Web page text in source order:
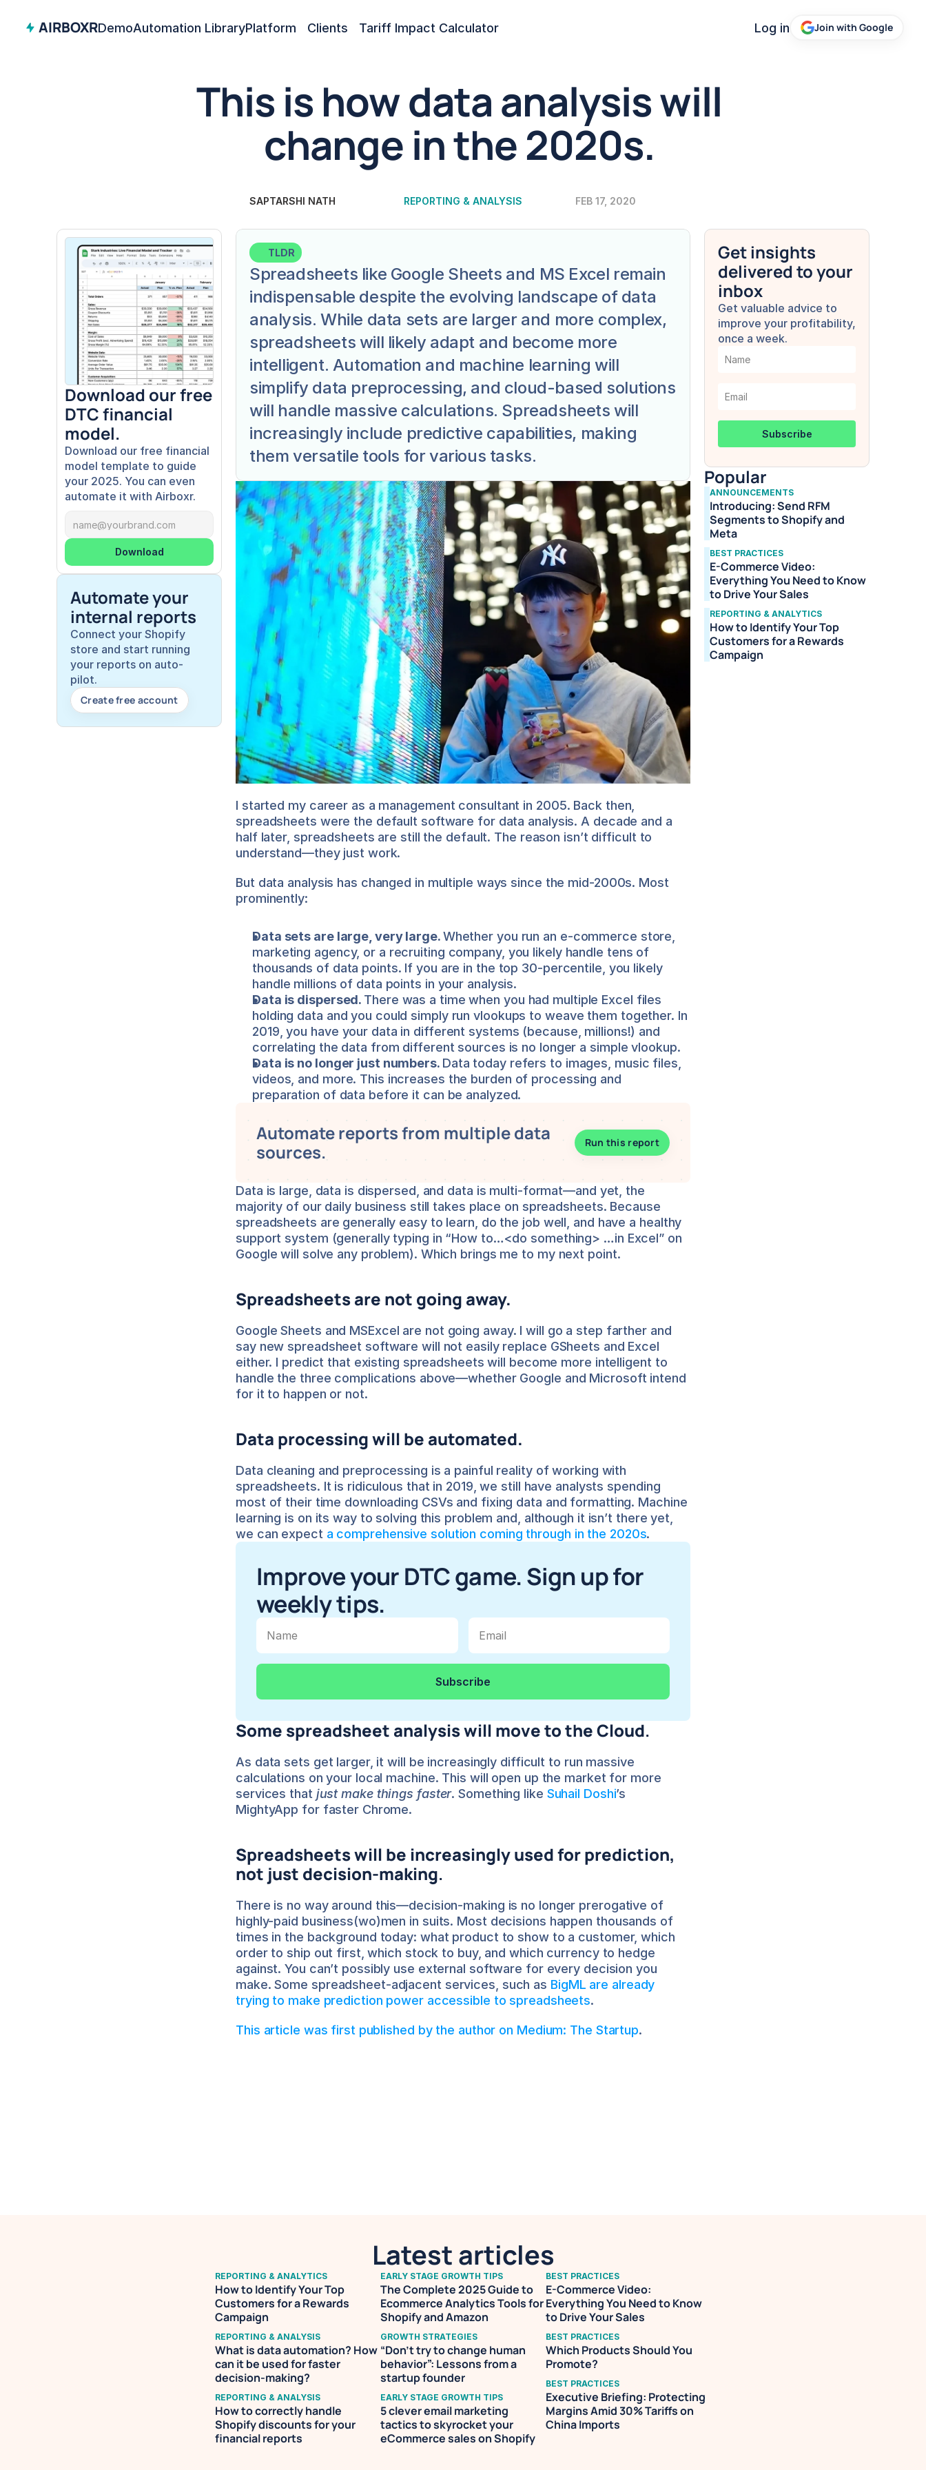
AIRBOXRDemo Tariff Impact Calculator
Automation LibraryPlatform Clients Log in Join with Google
This is how data analysis will
change in the 2020s.
SAPTARSHI NATH REPORTING & ANALYSIS FEB 17, 2020
Download our free
DTC financial
model.
Download our free financial
model template to guide
your 2025. You can even
automate it with Airboxr.
Download
Automate your
internal reports
Connect your Shopify
store and start running
your reports on auto-
pilot.
Create free account
TLDR
Spreadsheets like Google Sheets and MS Excel remain
indispensable despite the evolving landscape of data
analysis. While data sets are larger and more complex,
spreadsheets will likely adapt and become more
intelligent. Automation and machine learning will
simplify data preprocessing, and cloud-based solutions
will handle massive calculations. Spreadsheets will
increasingly include predictive capabilities, making
them versatile tools for various tasks.
I started my career as a management consultant in 2005. Back then,
spreadsheets were the default software for data analysis. A decade and a
half later, spreadsheets are still the default. The reason isn’t difficult to
understand—they just work.
But data analysis has changed in multiple ways since the mid-2000s. Most
prominently:
Data sets are large, very large. Whether you run an e-commerce store,
marketing agency, or a recruiting company, you likely handle tens of
thousands of data points. If you are in the top 30-percentile, you likely
handle millions of data points in your analysis.
Data is dispersed. There was a time when you had multiple Excel files
holding data and you could simply run vlookups to weave them together. In
2019, you have your data in different systems (because, millions!) and
correlating the data from different sources is no longer a simple vlookup.
Data is no longer just numbers. Data today refers to images, music files,
videos, and more. This increases the burden of processing and
preparation of data before it can be analyzed.
Automate reports from multiple data
sources.
Run this report
Data is large, data is dispersed, and data is multi-format—and yet, the
majority of our daily business still takes place on spreadsheets. Because
spreadsheets are generally easy to learn, do the job well, and have a healthy
support system (generally typing in “How to…<do something> …in Excel” on
Google will solve any problem). Which brings me to my next point.
Spreadsheets are not going away.
Google Sheets and MSExcel are not going away. I will go a step farther and
say new spreadsheet software will not easily replace GSheets and Excel
either. I predict that existing spreadsheets will become more intelligent to
handle the three complications above—whether Google and Microsoft intend
for it to happen or not.
Data processing will be automated.
Data cleaning and preprocessing is a painful reality of working with
spreadsheets. It is ridiculous that in 2019, we still have analysts spending
most of their time downloading CSVs and fixing data and formatting. Machine
learning is on its way to solving this problem and, although it isn’t there yet,
we can expect a comprehensive solution coming through in the 2020s.
Improve your DTC game. Sign up for
weekly tips.
Some spreadsheet analysis will move to the Cloud.
As data sets get larger, it will be increasingly difficult to run massive
calculations on your local machine. This will open up the market for more
services that just make things faster. Something like Suhail Doshi’s
MightyApp for faster Chrome.
Spreadsheets will be increasingly used for prediction,
not just decision-making.
There is no way around this—decision-making is no longer prerogative of
highly-paid business(wo)men in suits. Most decisions happen thousands of
times in the background today: what product to show to a customer, which
order to ship out first, which stock to buy, and which currency to hedge
against. You can’t possibly use external software for every decision you
make. Some spreadsheet-adjacent services, such as BigML are already
trying to make prediction power accessible to spreadsheets.
This article was first published by the author on Medium: The Startup.
Get insights
delivered to your
inbox
Get valuable advice to
improve your profitability,
once a week.
Popular
ANNOUNCEMENTS
Introducing: Send RFM
Segments to Shopify and
Meta
BEST PRACTICES
E-Commerce Video:
Everything You Need to Know
to Drive Your Sales
REPORTING & ANALYTICS
How to Identify Your Top
Customers for a Rewards
Campaign
Latest articles
REPORTING & ANALYTICS
How to Identify Your Top
Customers for a Rewards
Campaign
REPORTING & ANALYSIS
What is data automation? How
can it be used for faster
decision-making?
REPORTING & ANALYSIS
How to correctly handle
Shopify discounts for your
financial reports
EARLY STAGE GROWTH TIPS
The Complete 2025 Guide to
Ecommerce Analytics Tools for
Shopify and Amazon
GROWTH STRATEGIES
“Don’t try to change human
behavior”: Lessons from a
startup founder
EARLY STAGE GROWTH TIPS
5 clever email marketing
tactics to skyrocket your
eCommerce sales on Shopify
BEST PRACTICES
E-Commerce Video:
Everything You Need to Know
to Drive Your Sales
BEST PRACTICES
Which Products Should You
Promote?
BEST PRACTICES
Executive Briefing: Protecting
Margins Amid 30% Tariffs on
China Imports